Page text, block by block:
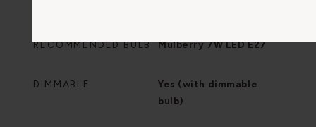
RECOMMENDED BULB Mulberry 7W LED E27
DIMMABLE
Yes (with dimmable
bulb)